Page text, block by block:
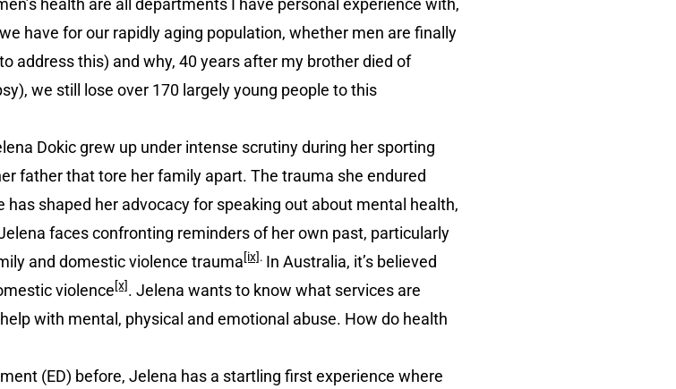
health are all departments I have personal experience with,
have for our rapidly aging population, whether men are finally
address this) and why, 40 years after my brother died of
we still lose over 170 largely young people to this
Dokic grew up under intense scrutiny during her sporting
father that tore her family apart. The trauma she endured
shaped her advocacy for speaking out about mental health,
faces confronting reminders of her own past, particularly
and domestic violence trauma[ix]. In Australia, it’s believed
violence[x]. Jelena wants to know what services are
with mental, physical and emotional abuse. How do health
(ED) before, Jelena has a startling first experience where